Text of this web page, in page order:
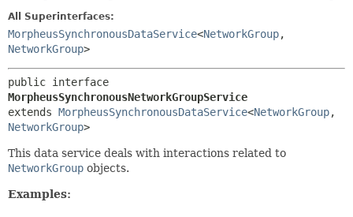
All Superinterfaces:
MorpheusSynchronousDataService<NetworkGroup,
NetworkGroup>
MorpheusSynchronousNetworkGroupService
extends MorpheusSynchronousDataService<NetworkGroup,
NetworkGroup>
This data service deals with interactions related to
NetworkGroup objects.
Examples: